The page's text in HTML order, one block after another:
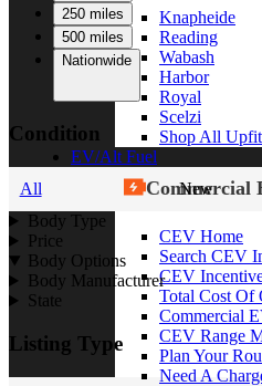
Knapheide
Reading
Wabash
Harbor
Royal
Scelzi
Shop All
EV/Alt Fuel
Commercial
CEV Home
Search CEV
CEV
Total Cost Of
Commercial
CEV Range
Plan Your
Need A
250 miles
500 miles
Nationwide
Condition
All New
Body Type
Price
Body Options
Body Manufacturer
State
Listing Type